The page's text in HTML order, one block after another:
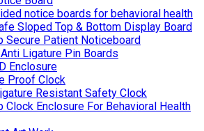
notice boards for behavioral health
Sloped Top & Bottom Display Board
Secure Patient Noticeboard
Ligature Pin Boards
Enclosure
Proof Clock
Resistant Safety Clock
Clock Enclosure For Behavioral Health